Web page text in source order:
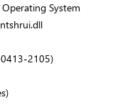
System
2105)